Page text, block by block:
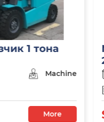
1 тона
Machine
More